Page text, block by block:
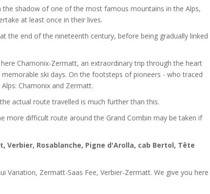
shadow of one of the most famous mountains in the Alps,
at least once in their lives.
the end of the nineteenth century, before being gradually linked
Chamonix-Zermatt, an extraordinary trip through the heart
ski days. On the footsteps of pioneers - who traced
Chamonix and Zermatt.
actual route travelled is much further than this.
more difficult route around the Grand Combin may be taken if
Verbier, Rosablanche, Pigne d'Arolla, cab Bertol, Tête
Variation, Zermatt-Saas Fee, Verbier-Zermatt. We give you here